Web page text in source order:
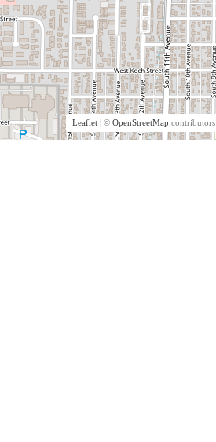
Leaflet| © OpenStreetMap contributors